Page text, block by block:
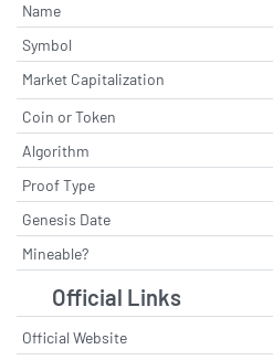
Name
Symbol
Market Capitalization
Coin or Token
Algorithm
Proof Type
Genesis Date
Mineable?
Official Links
Official Website